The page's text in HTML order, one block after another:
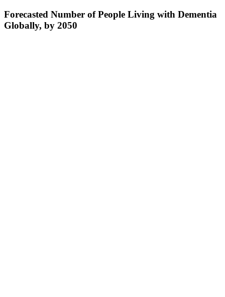
Forecasted Number of People Living with Dementia
Globally, by 2050